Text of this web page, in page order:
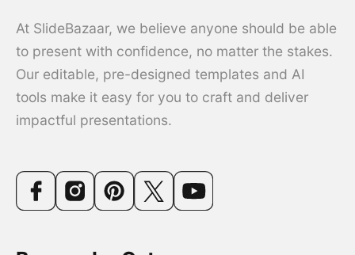
At SlideBazaar, we believe anyone should be able
to present with confidence, no matter the stakes.
Our editable, pre-designed templates and AI
tools make it easy for you to craft and deliver
impactful presentations.